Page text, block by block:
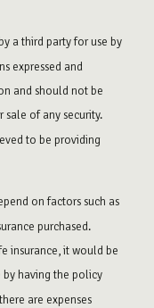
a third party for use by
expressed and
and should not be
of any security.
to be providing
on factors such as
purchased.
insurance, it would be
by having the policy
are expenses